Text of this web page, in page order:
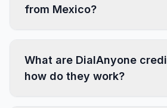
from Mexico?
What are DialAnyone
how do they work?